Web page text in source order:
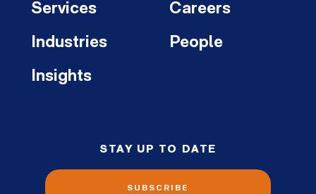
Services
Industries
Insights
Careers
People
STAY UP TO DATE
SUBSCRIBE